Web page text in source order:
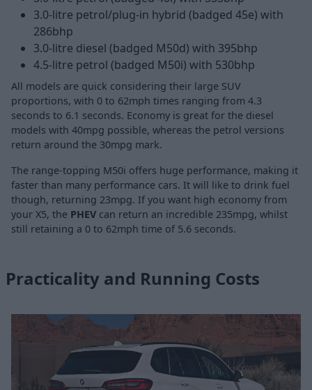
3.0-litre petrol/plug-in hybrid (badged 45e) with
286bhp
3.0-litre diesel (badged M50d) with 395bhp
4.5-litre petrol (badged M50i) with 530bhp
All models are quick considering their large SUV
proportions, with 0 to 62mph times ranging from 4.3
seconds to 6.1 seconds. Economy is great for the diesel
models with 40mpg possible, whereas the petrol versions
return around the 30mpg mark.
The range-topping M50i offers huge performance, making it
faster than many performance cars. It will like to drink fuel
though, returning 23mpg. If you want high economy from
your X5, the PHEV can return an incredible 235mpg, whilst
still retaining a 0 to 62mph time of 5.6 seconds.
Practicality and Running Costs